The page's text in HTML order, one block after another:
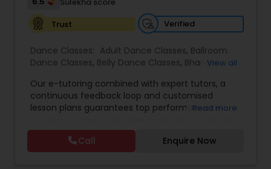
Adult Dance Classes
Classical Indian Dance Classes
Bharatanatyam Dance Classes
Trust
Verified
Dance Classes: Adult Dance Classes, Ballroom
Dance Classes, Belly Dance Classes, Bhangra
Classical Indian Dance Classes ,Contemporary
Dance Classes,Folk Dance Classes,Freestyle
Dance Classes,Garba lessons,Hip Hop Dance
Dance Classes, Kathakali Dance Classes ,
Dance Classes, Kuchipudi Dance Classes,Odissi
View all
Our e-tutoring combined with expert tutors, a
continuous feedback loop and customised
lesson plans guarantees top performances in
process of learning and improve your child’s
interest in studies through engaging &
interactive discussions, and personalized
Read more
Call Enquire Now